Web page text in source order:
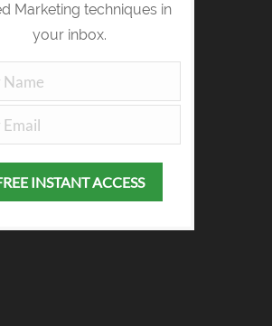
Marketing techniques in
your inbox.